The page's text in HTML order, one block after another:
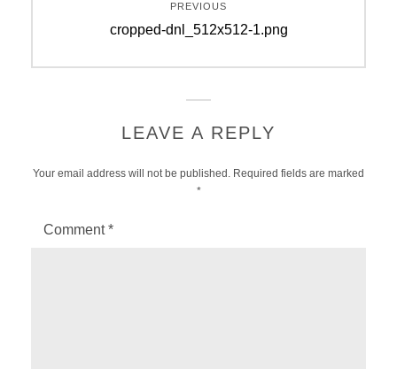
navigation
PREVIOUS
Previous
cropped-dnl_512x512-1.png
LEAVE A REPLY
Your email address will not be published. Required fields are marked
*
Comment*